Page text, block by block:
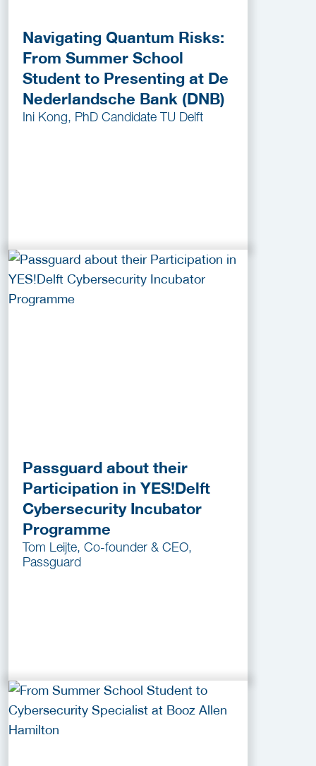
Navigating Quantum Risks:
From Summer School
Student to Presenting at De
Nederlandsche Bank (DNB)
Ini Kong, PhD Candidate TU Delft
Passguard about their
Participation in YES!Delft
Cybersecurity Incubator
Programme
Tom Leijte, Co-founder & CEO,
Passguard